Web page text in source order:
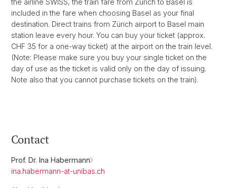
the airline SWISS, the train fare from Zürich to Basel is
included in the fare when choosing Basel as your final
destination. Direct trains from Zürich airport to Basel main
station leave every hour. You can buy your ticket (approx.
CHF 35 for a one-way ticket) at the airport on the train level.
(Note: Please make sure you buy your single ticket on the
day of use as the ticket is valid only on the day of issuing.
Note also that you cannot purchase tickets on the train).
Contact
Prof. Dr. Ina Habermann
ina.habermann-at-unibas.ch